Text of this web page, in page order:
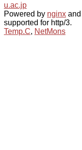
u.ac.jp
Powered by nginx and
supported for http/3.
Temp.C, NetMons